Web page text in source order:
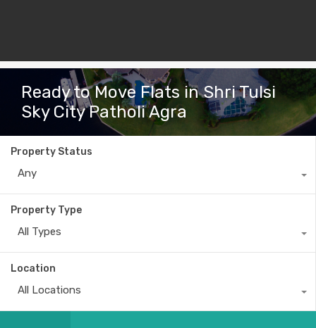
Ready to Move Flats in Shri Tulsi
Sky City Patholi Agra
Property Status
Any
Property Type
All Types
Location
All Locations